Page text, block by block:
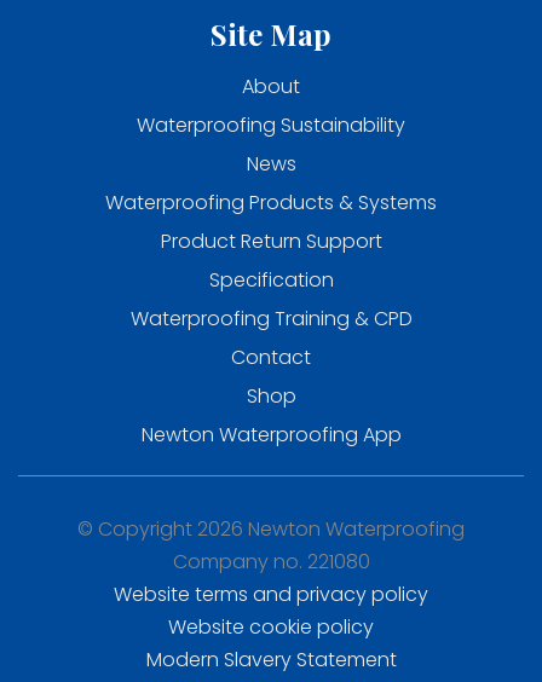
Site Map
About
Waterproofing Sustainability
News
Waterproofing Products & Systems
Product Return Support
Specification
Waterproofing Training & CPD
Contact
Shop
Newton Waterproofing App
© Copyright 2026 Newton Waterproofing
Company no. 221080
Website terms and privacy policy
Website cookie policy
Modern Slavery Statement